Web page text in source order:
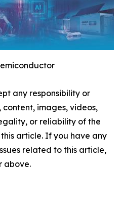
any responsibility or
images, videos,
or reliability of the
article. If you have any
related to this article,
above.